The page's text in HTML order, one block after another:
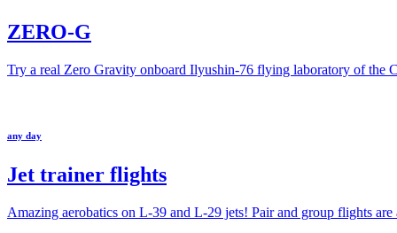
ZERO-G
Try a real Zero Gravity onboard Ilyushin-76 flying laboratory of the
any day
Jet trainer flights
Amazing aerobatics on L-39 and L-29 jets! Pair and group flights are